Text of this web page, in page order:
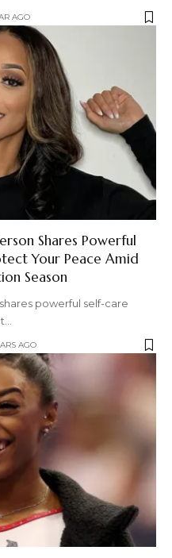
AGO
Shares Powerful
Your Peace Amid
Season
powerful self-care
AGO